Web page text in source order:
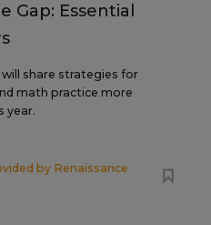
Gap: Essential
share strategies for
math practice more
year.
by Renaissance